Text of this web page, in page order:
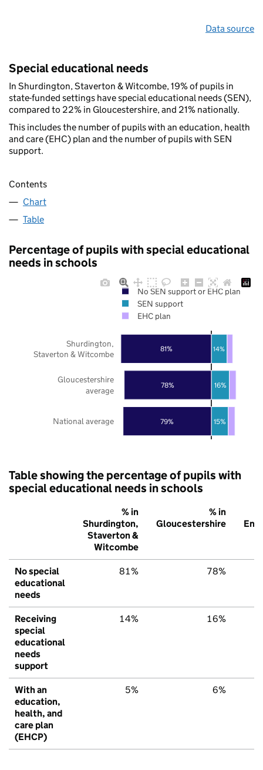
Data source
Special educational needs
In Shurdington, Staverton & Witcombe, 19% of pupils in
state-funded settings have special educational needs (SEN),
compared to 22% in Gloucestershire, and 21% nationally.
This includes the number of pupils with an education, health
and care (EHC) plan and the number of pupils with SEN
support.
Contents
Chart
Table
Percentage of pupils with special educational
needs in schools
79%
78%
81%
15%
16%
14%
National average
Gloucestershire
average
Shurdington,
Staverton & Witcombe
No SEN support or EHC plan
SEN support
EHC plan
Table showing the percentage of pupils with
special educational needs in schools
% in
Shurdington,
Staverton &
Witcombe
% in
Gloucestershire
No special
educational
needs
81% 78%
Receiving
special
educational
needs
support
14% 16%
With an
education,
health, and
care plan
(EHCP)
5% 6%